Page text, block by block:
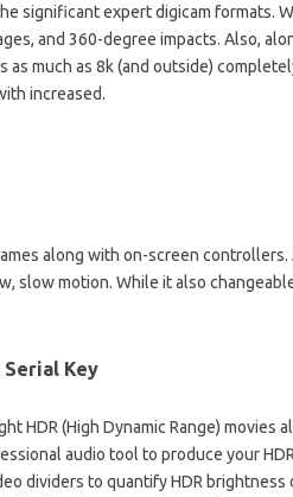
significant expert digicam formats.
and 360-degree impacts. Also,
much as 8k (and outside)
increased.
along with on-screen controllers.
slow motion. While it also
Serial Key
HDR (High Dynamic Range) movies
audio tool to produce your
dividers to quantify HDR brightness